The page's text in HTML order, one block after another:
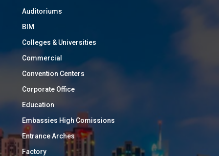
Auditoriums
BIM
Colleges & Universities
Commercial
Convention Centers
Corporate Office
Education
Embassies High Comissions
Entrance Arches
Factory